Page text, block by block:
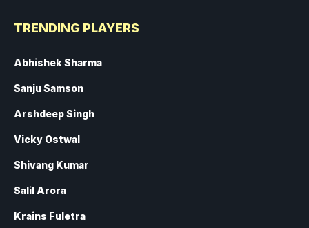
TRENDING PLAYERS
Abhishek Sharma
Sanju Samson
Arshdeep Singh
Vicky Ostwal
Shivang Kumar
Salil Arora
Krains Fuletra